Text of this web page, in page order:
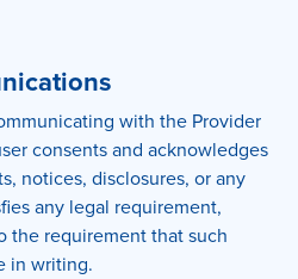
with the Provider
consents and acknowledges
notices, disclosures, or any
any legal requirement,
requirement that such
in writing.